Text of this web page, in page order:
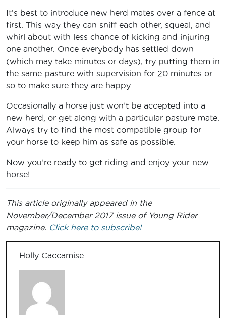
It’s best to introduce new herd mates over a fence at
first. This way they can sniff each other, squeal, and
whirl about with less chance of kicking and injuring
one another. Once everybody has settled down
(which may take minutes or days), try putting them in
the same pasture with supervision for 20 minutes or
so to make sure they are happy.
Occasionally a horse just won’t be accepted into a
new herd, or get along with a particular pasture mate.
Always try to find the most compatible group for
your horse to keep him as safe as possible.
Now you’re ready to get riding and enjoy your new
horse!
This article originally appeared in the
November/December 2017 issue of Young Rider
magazine. Click here to subscribe!
Holly Caccamise